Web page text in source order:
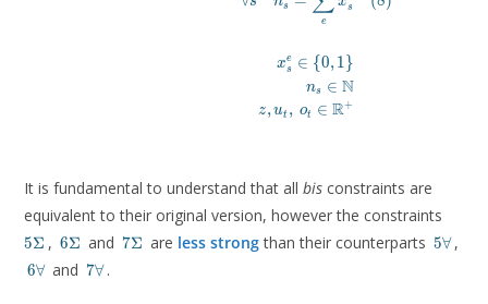
s
e
s
xs
e ∈ {0,1}
ns ∈ N
z,ut , ot ∈ R+
It is fundamental to understand that allbis constraints are
equivalent to their original version, however the constraints
5Σ , 6\Sigma
6Σ and 7\Sigma
7Σ are less strongthan their counterparts 5∀ ,
6\forall
6∀ and 7\forall
7∀ .